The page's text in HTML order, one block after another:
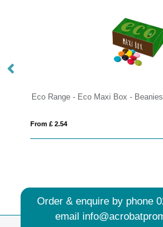
- Beanies 12
Order & enquire by phone
email